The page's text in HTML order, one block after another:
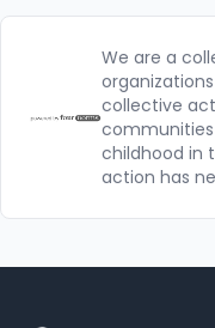
We are a
collective
childhood in
action has